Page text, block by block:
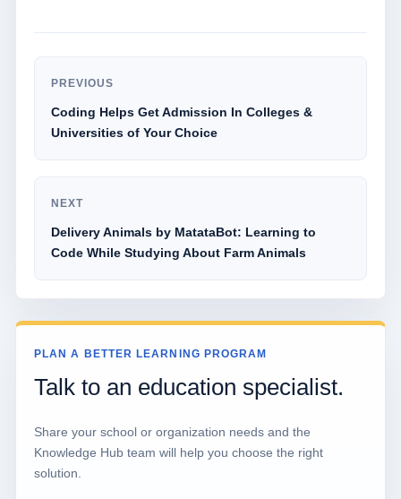
PREVIOUS
Coding Helps Get Admission In Colleges &
Universities of Your Choice
NEXT
Delivery Animals by MatataBot: Learning to
Code While Studying About Farm Animals
PLAN A BETTER LEARNING PROGRAM
Talk to an education specialist.
Share your school or organization needs and the
Knowledge Hub team will help you choose the right
solution.